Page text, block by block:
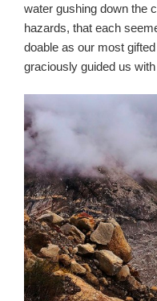
water gushing down the
hazards, that each
doable as our most
graciously guided us